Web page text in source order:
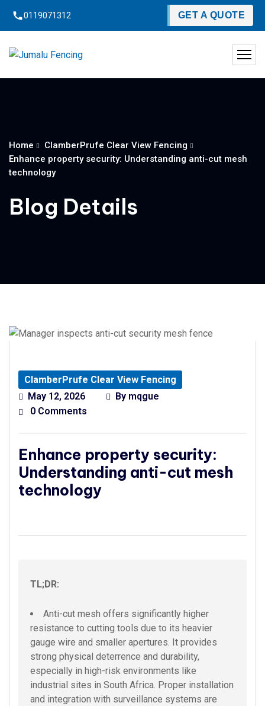
0119071312 GET A QUOTE
Home
ClamberPrufe Clear View Fencing
Enhance property security: Understanding anti-cut mesh
technology
Blog Details
ClamberPrufe Clear View Fencing
May 12, 2026
By mqgue
0 Comments
Enhance property security:
Understanding anti-cut mesh
technology
TL;DR:
Anti-cut mesh offers significantly higher
resistance to cutting tools due to its heavier
gauge wire and smaller apertures. It provides
strong physical deterrence and durability,
especially in high-risk environments like
industrial sites in South Africa. Proper installation
and integration with surveillance systems are